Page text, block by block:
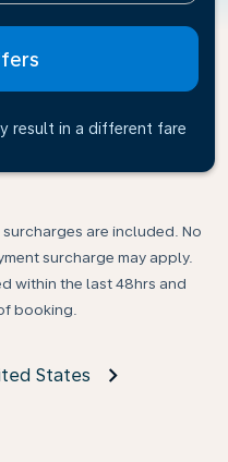
result in a different fare
surcharges are included. No
surcharge may apply.
within the last 48hrs and
booking.
States